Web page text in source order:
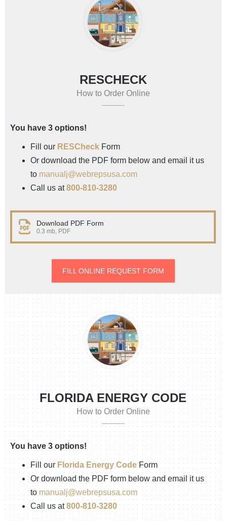
RESCHECK
How to Order Online
You have 3 options!
Fill our RESCheck Form
Or download the PDF form below and email it us
to manualj@webrepsusa.com
Call us at800-810-3280
Download PDF Form
0.3 mb, PDF
FILL ONLINE REQUEST FORM
FLORIDA ENERGY CODE
How to Order Online
You have 3 options!
Fill our Florida Energy CodeForm
Or download the PDF form below and email it us
tomanualj@webrepsusa.com
Call us at800-810-3280